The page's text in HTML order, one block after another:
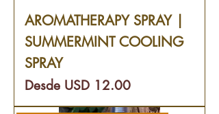
AROMATHERAPY SPRAY |
SUMMERMINT COOLING
SPRAY
Desde USD 12.00
Precio de oferta